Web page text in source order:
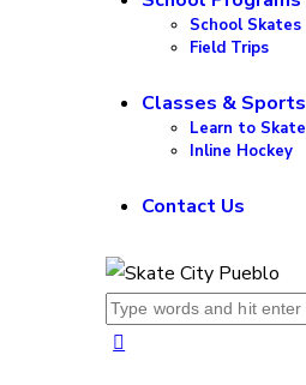
School Skates
Field Trips
Classes & Sports
Learn to Skate
Inline Hockey
Contact Us